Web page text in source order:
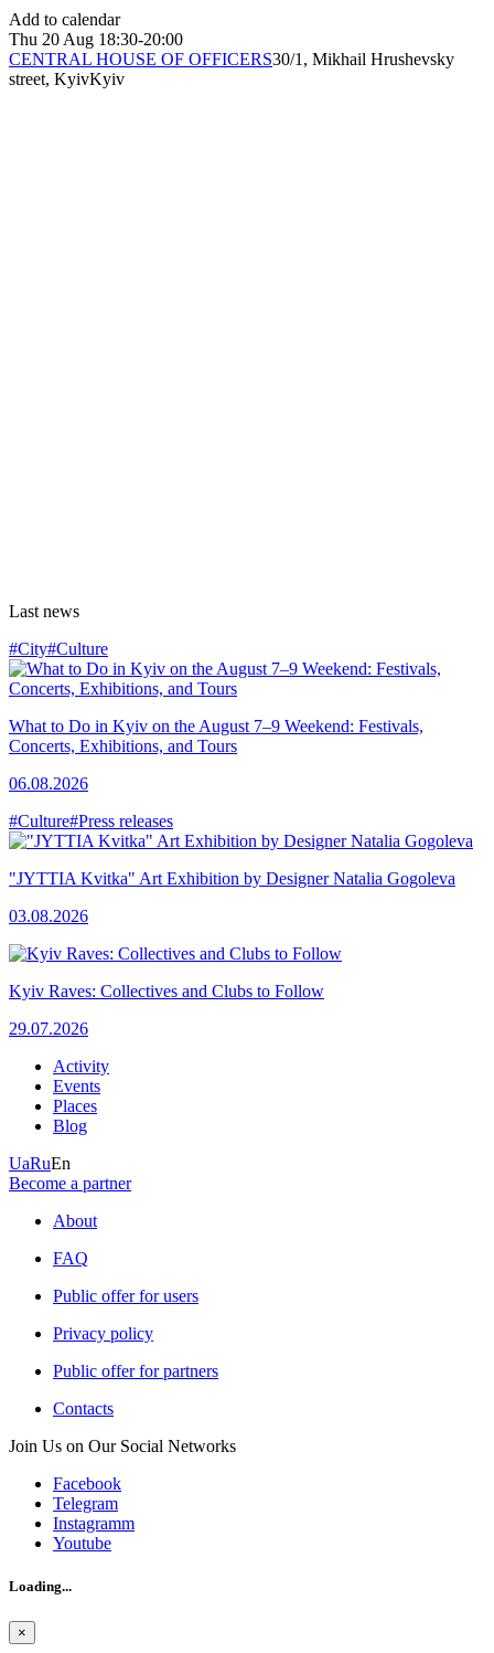
Add to calendar
Thu 20 Aug 18:30-20:00
CENTRAL HOUSE OF OFFICERS30/1, Mikhail Hrushevsky
street, KyivKyiv
Last news
#City#Culture
What to Do in Kyiv on the August 7–9 Weekend: Festivals,
Concerts, Exhibitions, and Tours
06.08.2026
#Culture#Press releases
"JYTTIA Kvitka" Art Exhibition by Designer Natalia Gogoleva
03.08.2026
Kyiv Raves: Collectives and Clubs to Follow
29.07.2026
Activity
Events
Places
Blog
UaRuEn
Become a partner
About
FAQ
Public offer for users
Privacy policy
Public offer for partners
Contacts
Join Us on Our Social Networks
Facebook
Telegram
Instagramm
Youtube
Loading...
×